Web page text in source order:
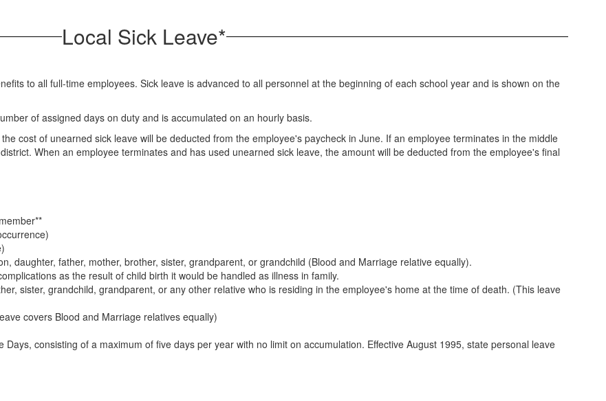
Local Sick Leave*
to all full-time employees. Sick leave is advanced to all personnel at the beginning of each school year and is shown on the
of assigned days on duty and is accumulated on an hourly basis.
cost of unearned sick leave will be deducted from the employee's paycheck in June. If an employee terminates in the middle
When an employee terminates and has used unearned sick leave, the amount will be deducted from the employee's final
daughter, father, mother, brother, sister, grandparent, or grandchild (Blood and Marriage relative equally).
as the result of child birth it would be handled as illness in family.
sister, grandchild, grandparent, or any other relative who is residing in the employee's home at the time of death. (This leave
covers Blood and Marriage relatives equally)
consisting of a maximum of five days per year with no limit on accumulation. Effective August 1995, state personal leave